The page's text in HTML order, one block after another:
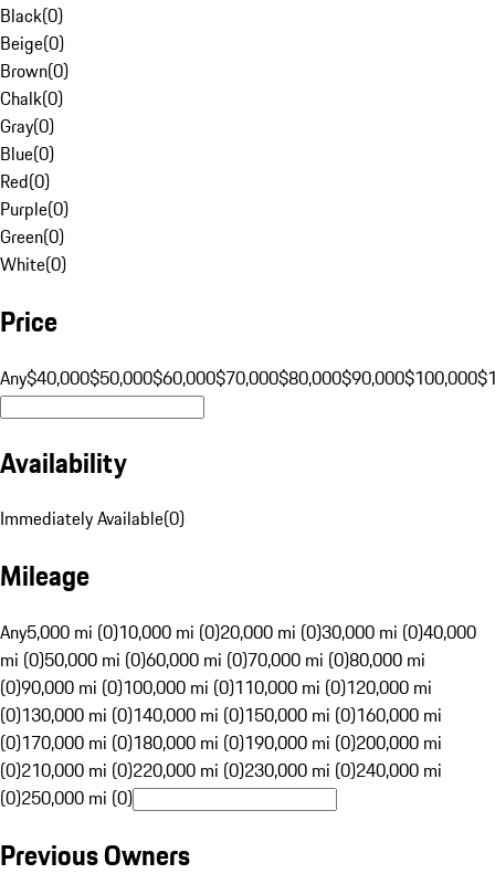
Black(0)
Beige(0)
Brown(0)
Chalk(0)
Gray(0)
Blue(0)
Red(0)
Purple(0)
Green(0)
White(0)
Price
Any$40,000$50,000$60,000$70,000$80,000$90,000$100,000
Availability
Immediately Available(0)
Mileage
Any5,000 mi (0)10,000 mi (0)20,000 mi (0)30,000 mi (0)40,000
mi (0)50,000 mi (0)60,000 mi (0)70,000 mi (0)80,000 mi
(0)90,000 mi (0)100,000 mi (0)110,000 mi (0)120,000 mi
(0)130,000 mi (0)140,000 mi (0)150,000 mi (0)160,000 mi
(0)170,000 mi (0)180,000 mi (0)190,000 mi (0)200,000 mi
(0)210,000 mi (0)220,000 mi (0)230,000 mi (0)240,000 mi
(0)250,000 mi (0)
Previous Owners